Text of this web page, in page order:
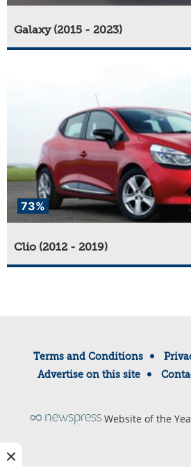
Galaxy (2015 - 2023)
73%
Clio (2012 - 2019)
Terms and Conditions
Advertise on this site
Website of the